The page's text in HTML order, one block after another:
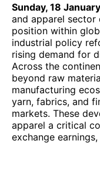
Sunday, 18
and apparel
position within
industrial policy
rising demand for
Across the
beyond raw
manufacturing
yarn, fabrics, and
markets. These
apparel a critical
exchange